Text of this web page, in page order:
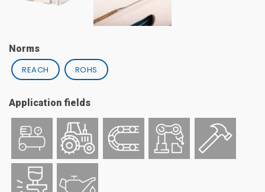
Norms
REACH
ROHS
Application fields